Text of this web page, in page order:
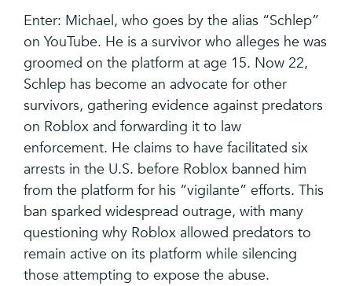
Enter: Michael, who goes by the alias “Schlep”
on YouTube. He is a survivor who alleges he was
groomed on the platform at age 15. Now 22,
Schlep has become an advocate for other
survivors, gathering evidence against predators
on Roblox and forwarding it to law
enforcement. He claims to have facilitated six
arrests in the U.S. before Roblox banned him
from the platform for his “vigilante” efforts. This
ban sparked widespread outrage, with many
questioning why Roblox allowed predators to
remain active on its platform while silencing
those attempting to expose the abuse.